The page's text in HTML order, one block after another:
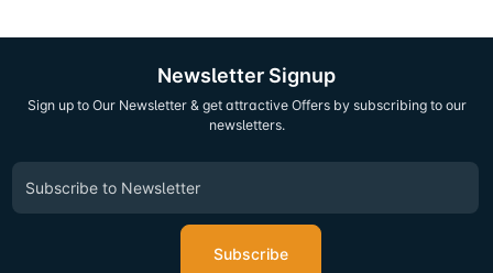
Newsletter Signup
Sign up to Our Newsletter & get attractive Offers by subscribing to our
newsletters.
Subscribe